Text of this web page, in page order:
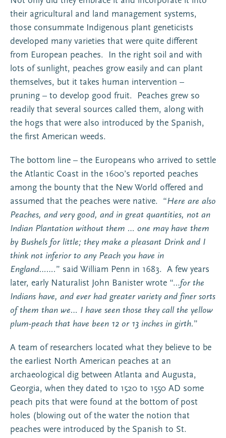
their agricultural and land management systems,
those consummate Indigenous plant geneticists
developed many varieties that were quite different
from European peaches. In the right soil and with
lots of sunlight, peaches grow easily and can plant
themselves, but it takes human intervention –
pruning – to develop good fruit. Peaches grew so
readily that several sources called them, along with
the hogs that were also introduced by the Spanish,
the first American weeds.
The bottom line – the Europeans who arrived to settle
the Atlantic Coast in the 1600’s reported peaches
among the bounty that the New World offered and
assumed that the peaches were native. “Here are also
Peaches, and very good, and in great quantities, not an
Indian Plantation without them … one may have them
by Bushels for little; they make a pleasant Drink and I
think not inferior to any Peach you have in
England…….” said William Penn in 1683. A few years
later, early Naturalist John Banister wrote “…for the
Indians have, and ever had greater variety and finer sorts
of them than we… I have seen those they call the yellow
plum-peach that have been 12 or 13 inches in girth.”
A team of researchers located what they believe to be
the earliest North American peaches at an
archaeological dig between Atlanta and Augusta,
Georgia, when they dated to 1520 to 1550 AD some
peach pits that were found at the bottom of post
holes (blowing out of the water the notion that
peaches were introduced by the Spanish to St.